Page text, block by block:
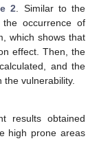
2 . Similar to the
occurrence of
which shows that
effect. Then, the
and the
vulnerability.
results obtained
high prone areas